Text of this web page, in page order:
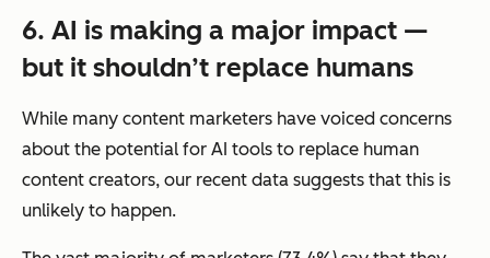
6. AI is making a major impact —
but it shouldn’t replace humans
While many content marketers have voiced concerns
about the potential for AI tools to replace human
content creators, our recent data suggests that this is
unlikely to happen.